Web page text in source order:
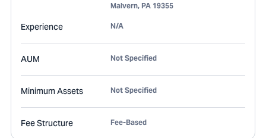
Malvern, PA 19355
Experience N/A
AUM Not Specified
Minimum Assets Not Specified
Fee Structure Fee-Based